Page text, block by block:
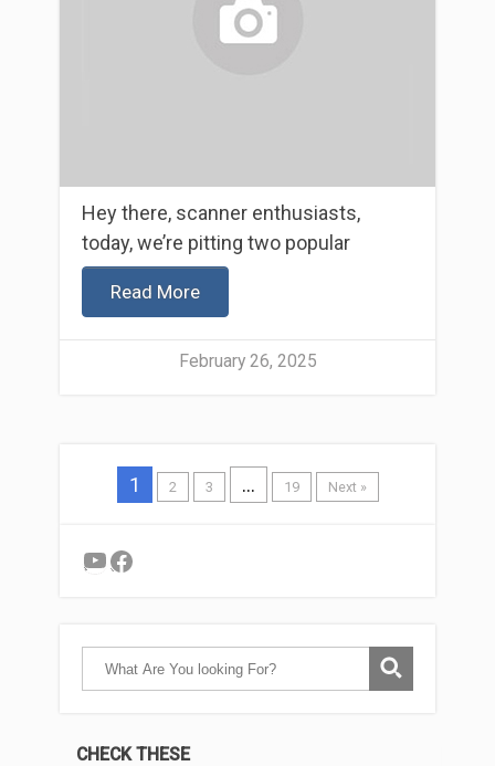
Hey there, scanner enthusiasts,
today, we’re pitting two popular
Read More
February 26, 2025
1 2 3 … 19 Next »
YouTube
Facebook
CHECK THESE